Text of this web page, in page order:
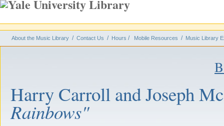
About the Music Library / Contact Us / Hours / Mobile Resources / Music Library
Harry Carroll and Joseph
Rainbows"